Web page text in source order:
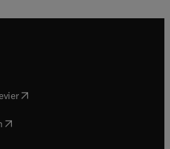
( opens in new tab/window
in new tab/window
( opens in new tab/window